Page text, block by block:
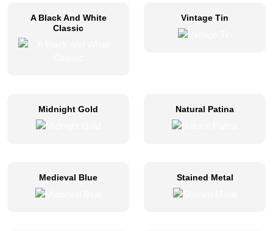
A Black And White
Classic
Vintage Tin
Midnight Gold Natural Patina
Medieval Blue Stained Metal